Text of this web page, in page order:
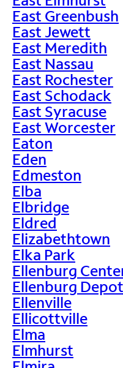
East Greenbush
East Jewett
East Meredith
East Nassau
East Rochester
East Schodack
East Syracuse
East Worcester
Eaton
Eden
Edmeston
Elba
Elbridge
Eldred
Elizabethtown
Elka Park
Ellenburg
Ellenburg Depot
Ellenville
Ellicottville
Elma
Elmhurst